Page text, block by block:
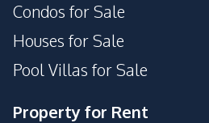
Condos for Sale
Houses for Sale
Pool Villas for Sale
Property for Rent